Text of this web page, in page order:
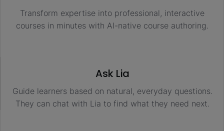
Transform expertise into professional, interactive
courses in minutes with AI-native course authoring.
Ask Lia
Guide learners based on natural, everyday questions.
They can chat with Lia to find what they need next.